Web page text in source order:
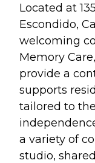
Located at
Escondido,
welcoming
Memory
provide a
supports
tailored to
a variety of
studio,